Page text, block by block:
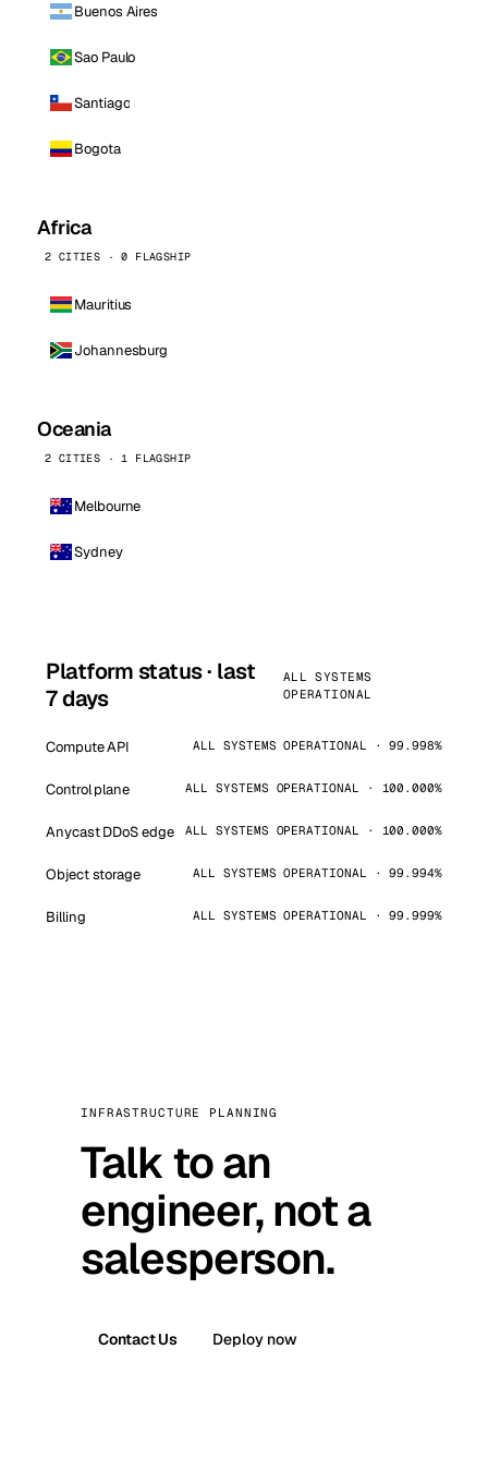
Buenos Aires
Sao Paulo
Santiago
Bogota
Africa
2 CITIES · 0 FLAGSHIP
Mauritius
Johannesburg
Oceania
2 CITIES · 1 FLAGSHIP
Melbourne
Sydney
Platform status · last
7 days
ALL SYSTEMS
OPERATIONAL
Compute API ALL SYSTEMS OPERATIONAL · 99.998%
Control plane ALL SYSTEMS OPERATIONAL · 100.000%
Anycast DDoS edge ALL SYSTEMS OPERATIONAL · 100.000%
Object storage ALL SYSTEMS OPERATIONAL · 99.994%
Billing ALL SYSTEMS OPERATIONAL · 99.999%
INFRASTRUCTURE PLANNING
Talk to an
engineer, not a
salesperson.
Contact Us Deploy now